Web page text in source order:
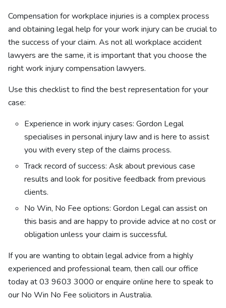
Compensation for workplace injuries is a complex process
and obtaining legal help for your work injury can be crucial to
the success of your claim. As not all workplace accident
lawyers are the same, it is important that you choose the
right work injury compensation lawyers.
Use this checklist to find the best representation for your
case:
Experience in work injury cases: Gordon Legal
specialises in personal injury law and is here to assist
you with every step of the claims process.
Track record of success: Ask about previous case
results and look for positive feedback from previous
clients.
No Win, No Fee options: Gordon Legal can assist on
this basis and are happy to provide advice at no cost or
obligation unless your claim is successful.
If you are wanting to obtain legal advice from a highly
experienced and professional team, then call our office
today at 03 9603 3000 or enquire online here to speak to
our No Win No Fee solicitors in Australia.